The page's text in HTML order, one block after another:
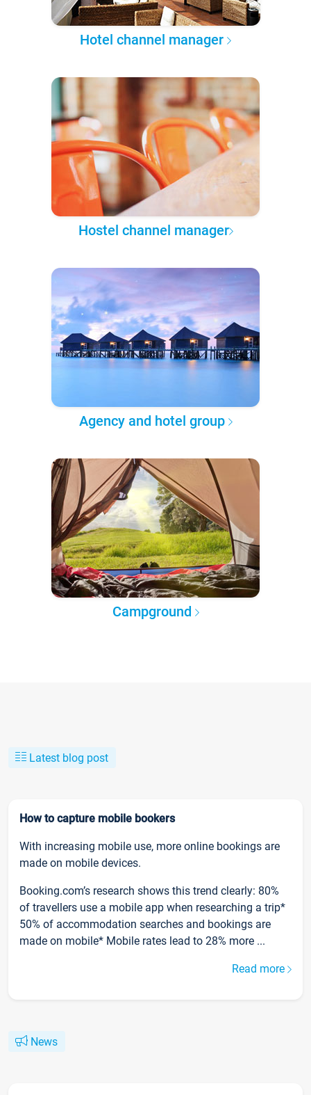
Hotel channel manager
Hostel channel manager
Agency and hotel group
Campground
Latest blog post
How to capture mobile bookers
With increasing mobile use, more online bookings are
made on mobile devices.
Booking.com’s research shows this trend clearly: 80%
of travellers use a mobile app when researching a trip*
50% of accommodation searches and bookings are
made on mobile* Mobile rates lead to 28% more ...
Read more
News